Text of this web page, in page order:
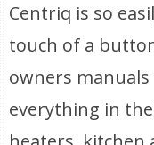
Centriq is so
touch of a
owners
everything in